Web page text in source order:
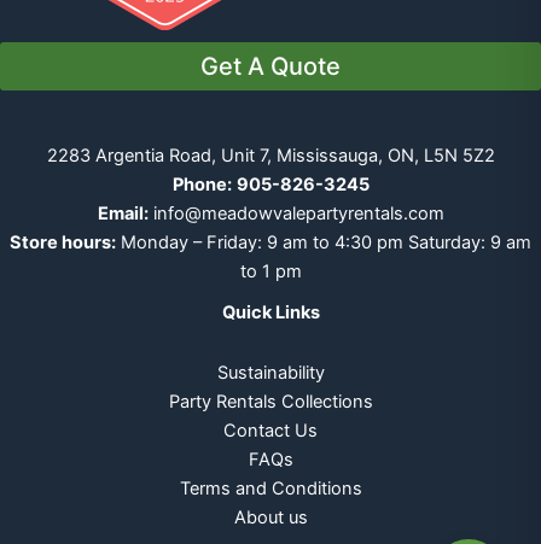
Get A Quote
2283 Argentia Road, Unit 7, Mississauga, ON, L5N 5Z2
Phone: 905-826-3245
Email: info@meadowvalepartyrentals.com
Store hours: Monday – Friday: 9 am to 4:30 pm Saturday: 9 am
to 1 pm
Quick Links
Sustainability
Party Rentals Collections
Contact Us
FAQs
Terms and Conditions
About us